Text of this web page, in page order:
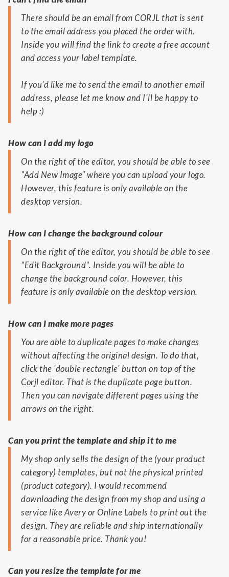
There should be an email from CORJL that is sent
to the email address you placed the order with.
Inside you will find the link to create a free account
and access your label template.
If you'd like me to send the email to another email
address, please let me know and I'll be happy to
help :)
How can I add my logo
On the right of the editor, you should be able to see
"Add New Image" where you can upload your logo.
However, this feature is only available on the
desktop version.
How can I change the background colour
On the right of the editor, you should be able to see
"Edit Background". Inside you will be able to
change the background color. However, this
feature is only available on the desktop version.
How can I make more pages
You are able to duplicate pages to make changes
without affecting the original design. To do that,
click the 'double rectangle' button on top of the
Corjl editor. That is the duplicate page button.
Then you can navigate different pages using the
arrows on the right.
Can you print the template and ship it to me
My shop only sells the design of the (your product
category) templates, but not the physical printed
(product category). I would recommend
downloading the design from my shop and using a
service like Avery or Online Labels to print out the
design. They are reliable and ship internationally
for a reasonable price. Thank you!
Can you resize the template for me